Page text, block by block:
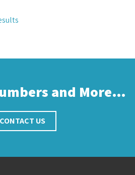
and More…
CONTACT US